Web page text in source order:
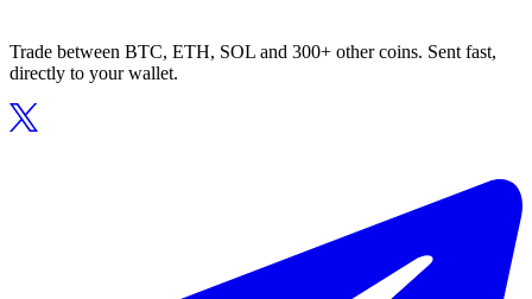
Trade between BTC, ETH, SOL and 300+ other coins. Sent fast,
directly to your wallet.